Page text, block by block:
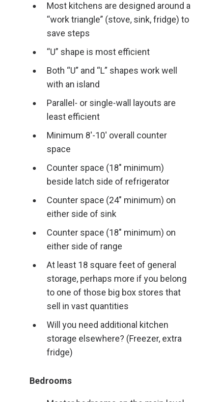
Most kitchens are designed around a
“work triangle” (stove, sink, fridge) to
save steps
“U” shape is most efficient
Both “U” and “L” shapes work well
with an island
Parallel- or single-wall layouts are
least efficient
Minimum 8′-10′ overall counter
space
Counter space (18″ minimum)
beside latch side of refrigerator
Counter space (24″ minimum) on
either side of sink
Counter space (18″ minimum) on
either side of range
At least 18 square feet of general
storage, perhaps more if you belong
to one of those big box stores that
sell in vast quantities
Will you need additional kitchen
storage elsewhere? (Freezer, extra
fridge)
Bedrooms